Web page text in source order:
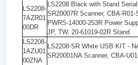
LS2208-
7AZR01
00DR
LS2208 Black with Stand
SR20007R Scanner, CBA-
PWRS-14000-253R Power
JP, TW, 20-61019-02R Stand
LS2208-
1AZU01
00ZNA
LS2208-SR White USB KIT -
SR20001NA Scanner, CBA-